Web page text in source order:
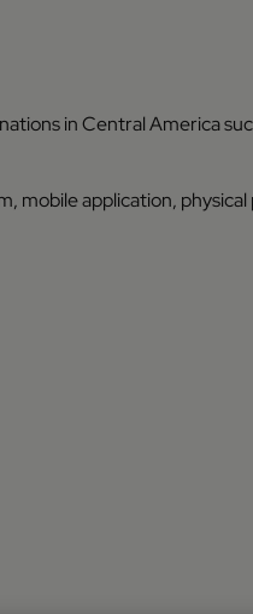
in Central America
mobile application,